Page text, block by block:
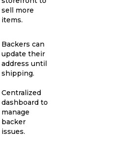
sell more
items.
Backers can
update their
address until
shipping.
Centralized
dashboard to
manage
backer
issues.